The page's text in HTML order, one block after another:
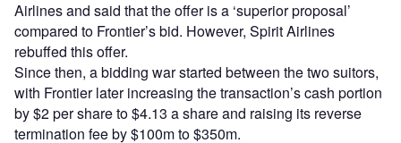
Airlines and said that the offer is a ‘superior proposal’
compared to Frontier’s bid. However, Spirit Airlines
rebuffed this offer.
Since then, a bidding war started between the two suitors,
with Frontier later increasing the transaction’s cash portion
by $2 per share to $4.13 a share and raising its reverse
termination fee by $100m to $350m.